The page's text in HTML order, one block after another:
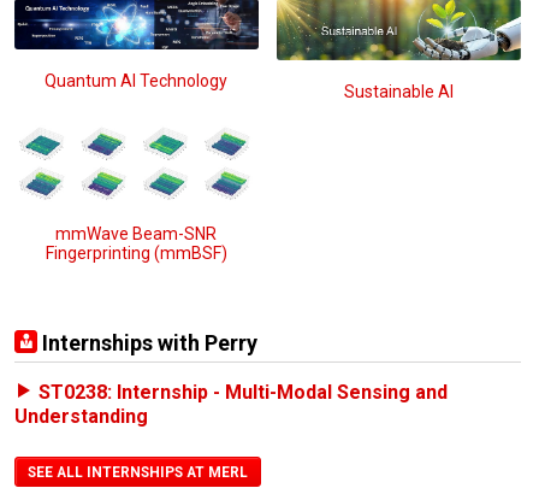
Quantum AI Technology
Sustainable AI
mmWave Beam-SNR
Fingerprinting (mmBSF)
Internships with Perry
ST0238: Internship - Multi-Modal Sensing and
Understanding
SEE ALL INTERNSHIPS AT MERL